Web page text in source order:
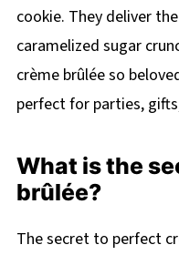
cookie. They deliver
caramelized sugar
crème brûlée so
perfect for parties,
What is the
brûlée?
The secret to perfect